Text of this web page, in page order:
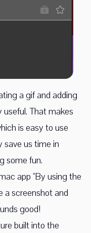
a gif and adding
That makes
is easy to use
save us time in
some fun.
app "By using the
a screenshot and
good!
built into the